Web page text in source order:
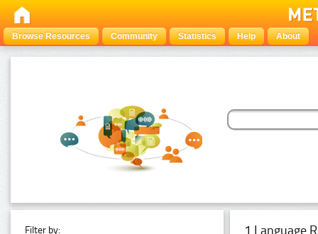
Browse Resources Community Statistics Help About
Filter by: 1 Language